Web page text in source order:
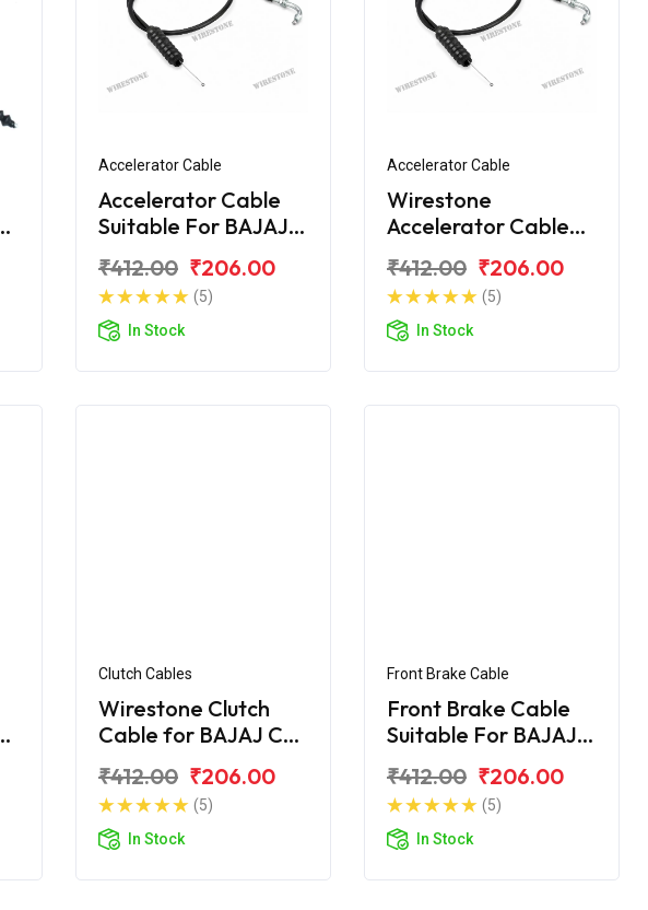
Accelerator Cable
Accelerator Cable
Suitable For BAJAJ
₹412.00 ₹206.00
(5)
In Stock
Accelerator Cable
Wirestone
Accelerator Cable
(2016)
₹412.00 ₹206.00
(5)
In Stock
Clutch Cables
Wirestone Clutch
Cable for BAJAJ CT
₹412.00 ₹206.00
(5)
In Stock
Front Brake Cable
Front Brake Cable
Suitable For BAJAJ
₹412.00 ₹206.00
(5)
In Stock